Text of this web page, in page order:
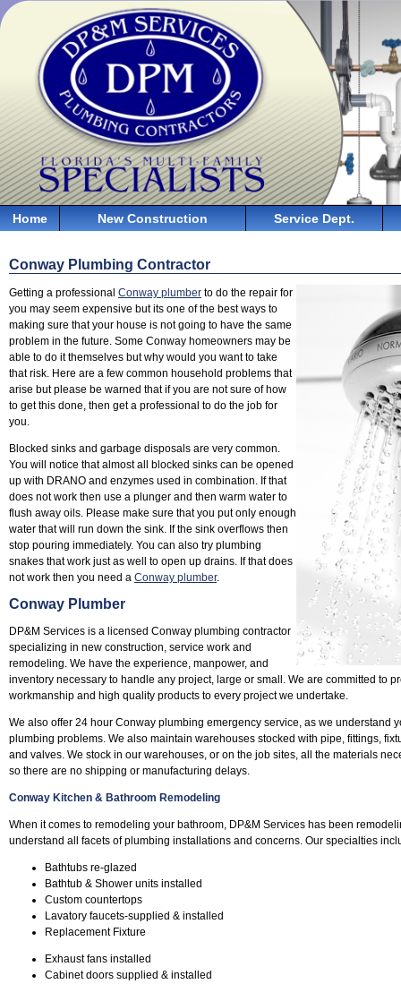
Home New Construction Service Dept.
Conway Plumbing Contractor
Getting a professional Conway plumber to do the repair for
you may seem expensive but its one of the best ways to
making sure that your house is not going to have the same
problem in the future. Some Conway homeowners may be
able to do it themselves but why would you want to take
that risk. Here are a few common household problems that
arise but please be warned that if you are not sure of how
to get this done, then get a professional to do the job for
you.
Blocked sinks and garbage disposals are very common.
You will notice that almost all blocked sinks can be opened
up with DRANO and enzymes used in combination. If that
does not work then use a plunger and then warm water to
flush away oils. Please make sure that you put only enough
water that will run down the sink. If the sink overflows then
stop pouring immediately. You can also try plumbing
snakes that work just as well to open up drains. If that does
not work then you need a Conway plumber.
Conway Plumber
DP&M Services is a licensed Conway plumbing contractor
specializing in new construction, service work and
remodeling. We have the experience, manpower, and
inventory necessary to handle any project, large or small. We are committed to
workmanship and high quality products to every project we undertake.
We also offer 24 hour Conway plumbing emergency service, as we understand
plumbing problems. We also maintain warehouses stocked with pipe, fittings,
and valves. We stock in our warehouses, or on the job sites, all the materials
so there are no shipping or manufacturing delays.
Conway Kitchen & Bathroom Remodeling
When it comes to remodeling your bathroom, DP&M Services has been
understand all facets of plumbing installations and concerns. Our specialties
Bathtubs re-glazed
Bathtub & Shower units installed
Custom countertops
Lavatory faucets-supplied & installed
Replacement Fixture
Exhaust fans installed
Cabinet doors supplied & installed